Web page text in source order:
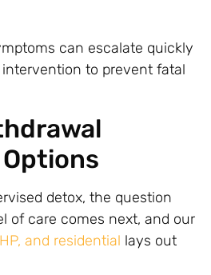
can escalate quickly
to prevent fatal
detox, the question
of care comes next, and our
and residential lays out